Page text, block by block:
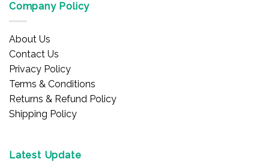
Company Policy
About Us
Contact Us
Privacy Policy
Terms & Conditions
Returns & Refund Policy
Shipping Policy
Latest Update